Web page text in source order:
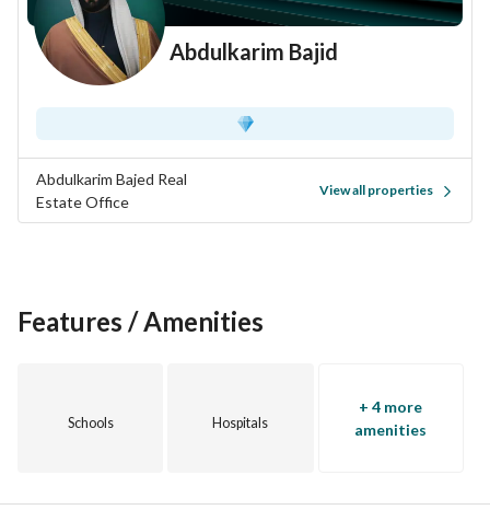
Abdulkarim Bajid
Abdulkarim Bajed Real
Estate Office
View all properties
Features / Amenities
Schools Hospitals
+ 4 more
amenities